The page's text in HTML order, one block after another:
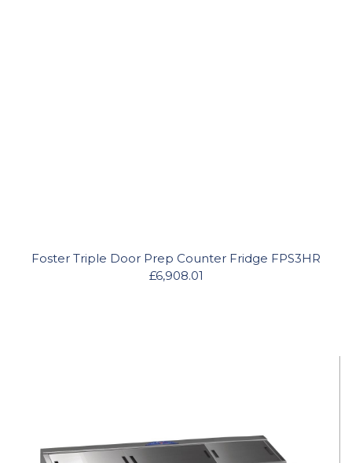
Foster Triple Door Prep Counter Fridge FPS3HR
£6,908.01